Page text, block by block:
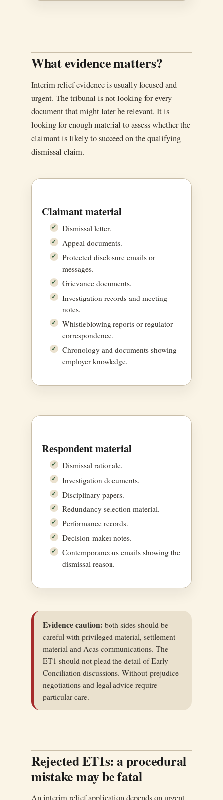
What evidence matters?
Interim relief evidence is usually focused and
urgent. The tribunal is not looking for every
document that might later be relevant. It is
looking for enough material to assess whether the
claimant is likely to succeed on the qualifying
dismissal claim.
Claimant material
Dismissal letter.
Appeal documents.
Protected disclosure emails or
messages.
Grievance documents.
Investigation records and meeting
notes.
Whistleblowing reports or regulator
correspondence.
Chronology and documents showing
employer knowledge.
Respondent material
Dismissal rationale.
Investigation documents.
Disciplinary papers.
Redundancy selection material.
Performance records.
Decision-maker notes.
Contemporaneous emails showing the
dismissal reason.
Evidence caution: both sides should be
careful with privileged material, settlement
material and Acas communications. The
ET1 should not plead the detail of Early
Conciliation discussions. Without-prejudice
negotiations and legal advice require
particular care.
Rejected ET1s: a procedural
mistake may be fatal
An interim relief application depends on urgent